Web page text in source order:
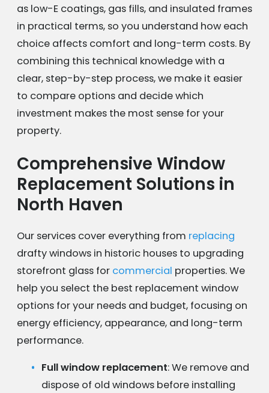
as low-E coatings, gas fills, and insulated frames
in practical terms, so you understand how each
choice affects comfort and long-term costs. By
combining this technical knowledge with a
clear, step-by-step process, we make it easier
to compare options and decide which
investment makes the most sense for your
property.
Comprehensive Window
Replacement Solutions in
North Haven
Our services cover everything from replacing
drafty windows in historic houses to upgrading
storefront glass for commercial properties. We
help you select the best replacement window
options for your needs and budget, focusing on
energy efficiency, appearance, and long-term
performance.
Full window replacement: We remove and
dispose of old windows before installing